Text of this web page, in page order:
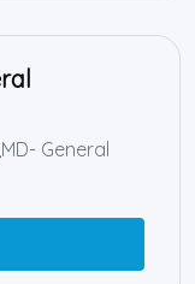
General